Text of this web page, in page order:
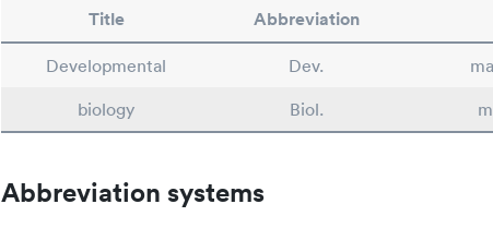
Title Abbreviation
Developmental Dev.
biology
Biol.
Abbreviation systems